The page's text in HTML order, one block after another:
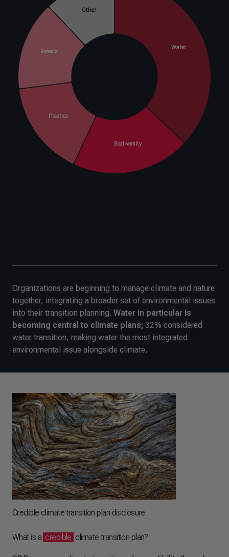
Organizations are beginning to manage climate and nature
together, integrating a broader set of environmental issues
into their transition planning. Water in particular is
becoming central to climate plans; 32% considered
water transition, making water the most integrated
environmental issue alongside climate.
Credible climate transition plan disclosure
What is a credible climate transition plan?